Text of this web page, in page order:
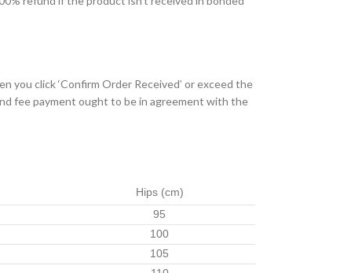
you click ‘Confirm Order Received’ or exceed the
fee payment ought to be in agreement with the
Hips (cm)
95
100
105